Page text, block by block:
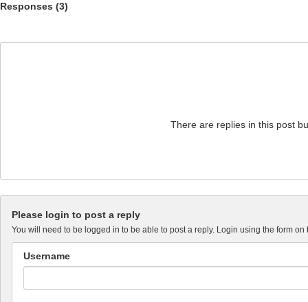
Responses (3)
There are replies in this post
Please login to post a reply
You will need to be logged in to be able to post a reply. Login using the form
Username